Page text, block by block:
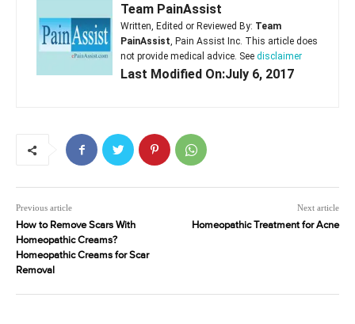
Team PainAssist
Written, Edited or Reviewed By: Team
PainAssist, Pain Assist Inc. This article does
not provide medical advice. See disclaimer
Last Modified On:July 6, 2017
Previous article
How to Remove Scars With
Homeopathic Creams?
Homeopathic Creams for Scar
Removal
Next article
Homeopathic Treatment for Acne